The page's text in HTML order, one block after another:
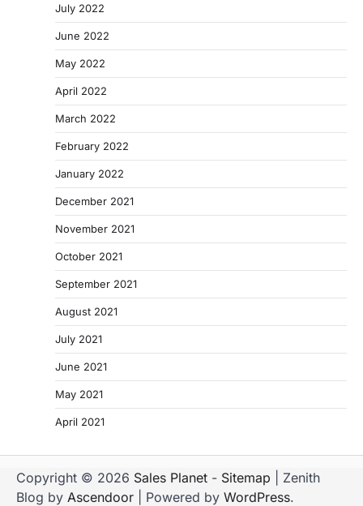
July 2022
June 2022
May 2022
April 2022
March 2022
February 2022
January 2022
December 2021
November 2021
October 2021
September 2021
August 2021
July 2021
June 2021
May 2021
April 2021
Copyright © 2026 Sales Planet - Sitemap | Zenith
Blog by Ascendoor | Powered by WordPress.